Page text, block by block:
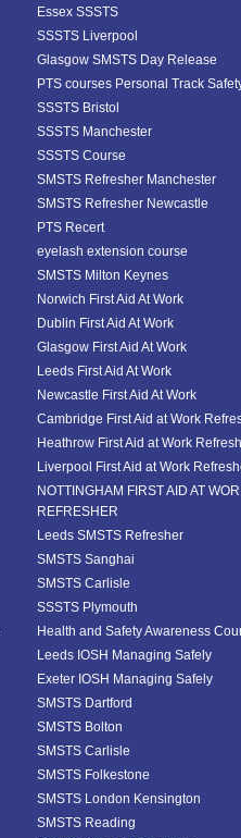
Essex SSSTS
SSSTS Liverpool
Glasgow SMSTS Day Release
PTS courses Personal Track
SSSTS Bristol
SSSTS Manchester
SSSTS Course
SMSTS Refresher Manchester
SMSTS Refresher Newcastle
PTS Recert
eyelash extension course
SMSTS Milton Keynes
Norwich First Aid At Work
Dublin First Aid At Work
Glasgow First Aid At Work
Leeds First Aid At Work
Newcastle First Aid At Work
Cambridge First Aid at Work
Heathrow First Aid at Work
Liverpool First Aid at Work
NOTTINGHAM FIRST AID AT
REFRESHER
Leeds SMSTS Refresher
SMSTS Sanghai
SMSTS Carlisle
SSSTS Plymouth
Health and Safety Awareness
Leeds IOSH Managing Safely
Exeter IOSH Managing Safely
SMSTS Dartford
SMSTS Bolton
SMSTS Carlisle
SMSTS Folkestone
SMSTS London Kensington
SMSTS Reading